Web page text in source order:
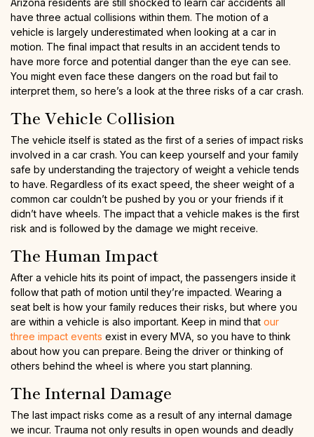
Arizona residents are still shocked to learn car accidents all
have three actual collisions within them. The motion of a
vehicle is largely underestimated when looking at a car in
motion. The final impact that results in an accident tends to
have more force and potential danger than the eye can see.
You might even face these dangers on the road but fail to
interpret them, so here’s a look at the three risks of a car crash.
The Vehicle Collision
The vehicle itself is stated as the first of a series of impact risks
involved in a car crash. You can keep yourself and your family
safe by understanding the trajectory of weight a vehicle tends
to have. Regardless of its exact speed, the sheer weight of a
common car couldn’t be pushed by you or your friends if it
didn’t have wheels. The impact that a vehicle makes is the first
risk and is followed by the damage we might receive.
The Human Impact
After a vehicle hits its point of impact, the passengers inside it
follow that path of motion until they’re impacted. Wearing a
seat belt is how your family reduces their risks, but where you
are within a vehicle is also important. Keep in mind that our
three impact events exist in every MVA, so you have to think
about how you can prepare. Being the driver or thinking of
others behind the wheel is where you start planning.
The Internal Damage
The last impact risks come as a result of any internal damage
we incur. Trauma not only results in open wounds and deadly